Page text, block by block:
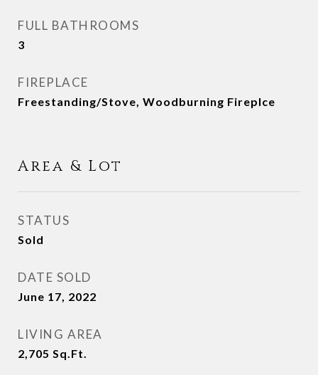
FULL BATHROOMS
3
FIREPLACE
Freestanding/Stove, Woodburning Fireplce
Area & Lot
STATUS
Sold
DATE SOLD
June 17, 2022
LIVING AREA
2,705 Sq.Ft.